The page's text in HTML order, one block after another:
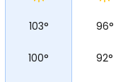
103° 96°
100° 92°